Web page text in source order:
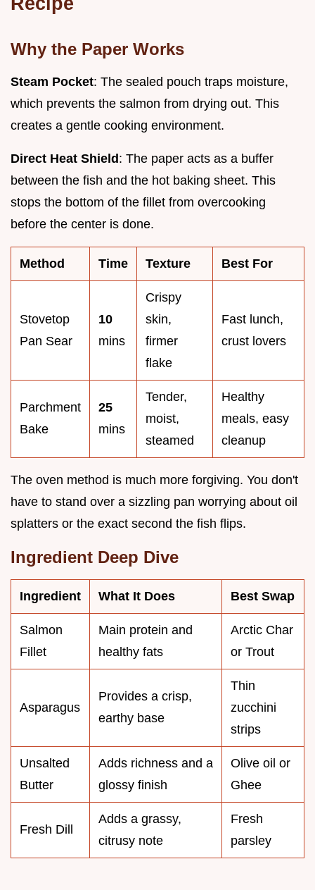
Why the Paper Works
Steam Pocket: The sealed pouch traps moisture,
which prevents the salmon from drying out. This
creates a gentle cooking environment.
Direct Heat Shield: The paper acts as a buffer
between the fish and the hot baking sheet. This
stops the bottom of the fillet from overcooking
before the center is done.
Method Time Texture Best For
Stovetop
Pan Sear
10
mins
Crispy
skin,
firmer
flake
Fast lunch,
crust lovers
Parchment
Bake
25
mins
Tender,
moist,
steamed
Healthy
meals, easy
cleanup
The oven method is much more forgiving. You don't
have to stand over a sizzling pan worrying about oil
splatters or the exact second the fish flips.
Ingredient Deep Dive
Ingredient What It Does Best Swap
Salmon
Fillet
Main protein and
healthy fats
Arctic Char
or Trout
Asparagus
Provides a crisp,
earthy base
Thin
zucchini
strips
Unsalted
Butter
Adds richness and a
glossy finish
Olive oil or
Ghee
Fresh Dill
Adds a grassy,
citrusy note
Fresh
parsley